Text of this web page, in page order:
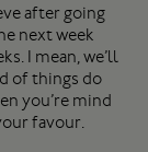
after going
next week
I mean, we’ll
of things do
you’re mind
favour.